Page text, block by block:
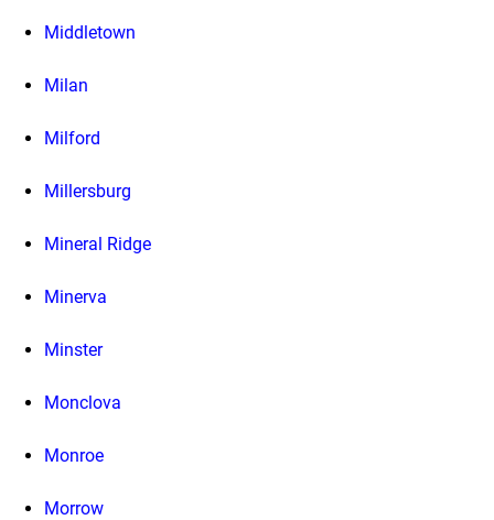
Middletown
Milan
Milford
Millersburg
Mineral Ridge
Minerva
Minster
Monclova
Monroe
Morrow